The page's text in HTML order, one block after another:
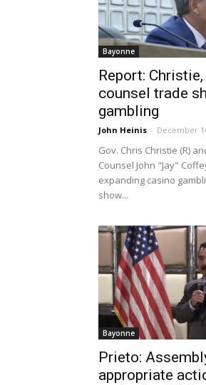
Bayonne
Report:
counsel trade
gambling
John Heinis - December
Gov. Chris Christie (R)
Counsel John "Jay"
expanding casino
show...
Bayonne
Prieto:
appropriate